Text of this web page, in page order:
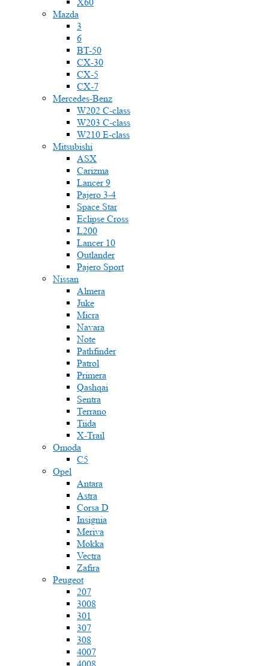
Mazda
3
6
BT-50
CX-30
CX-5
CX-7
Mercedes-Benz
W202 C-class
W203 C-class
W210 E-class
Mitsubishi
ASX
Carizma
Lancer 9
Pajero 3-4
Space Star
Eclipse Cross
L200
Lancer 10
Outlander
Pajero Sport
Nissan
Almera
Juke
Micra
Navara
Note
Pathfinder
Patrol
Primera
Qashqai
Sentra
Terrano
Tiida
X-Trail
Omoda
C5
Opel
Antara
Astra
Corsa D
Insignia
Meriva
Mokka
Vectra
Zafira
Peugeot
207
3008
301
307
308
4007